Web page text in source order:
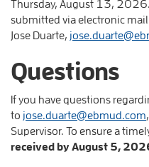
Thursday, August 13,
submitted via electronic
Jose Duarte,
Questions
If you have questions
to jose.duarte@ebmud.com
Supervisor. To ensure a
received by August 5,